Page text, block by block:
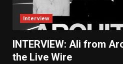
Interview
INTERVIEW: Ali from
the Live Wire